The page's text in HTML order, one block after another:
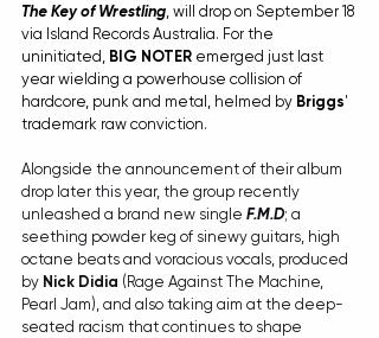
The Key of Wrestling , will drop on September 18
via Island Records Australia. For the
uninitiated, BIG NOTER emerged just last
year wielding a powerhouse collision of
hardcore, punk and metal, helmed by Briggs'
trademark raw conviction.
Alongside the announcement of their album
drop later this year, the group recently
unleashed a brand new single F.M.D; a
seething powder keg of sinewy guitars, high
octane beats and voracious vocals, produced
by Nick Didia (Rage Against The Machine,
Pearl Jam), and also taking aim at the deep-
seated racism that continues to shape